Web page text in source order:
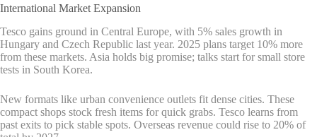
International Market Expansion
Tesco gains ground in Central Europe, with 5% sales growth in
Hungary and Czech Republic last year. 2025 plans target 10% more
from these markets. Asia holds big promise; talks start for small store
tests in South Korea.
New formats like urban convenience outlets fit dense cities. These
compact shops stock fresh items for quick grabs. Tesco learns from
past exits to pick stable spots. Overseas revenue could rise to 20% of